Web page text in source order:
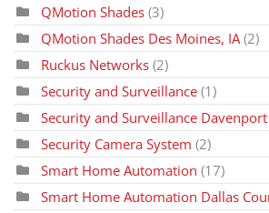
QMotion Shades (3)
QMotion Shades Des Moines, IA (2)
Ruckus Networks (2)
Security and Surveillance (1)
Security and Surveillance Davenport
Security Camera System (2)
Smart Home Automation (17)
Smart Home Automation Dallas